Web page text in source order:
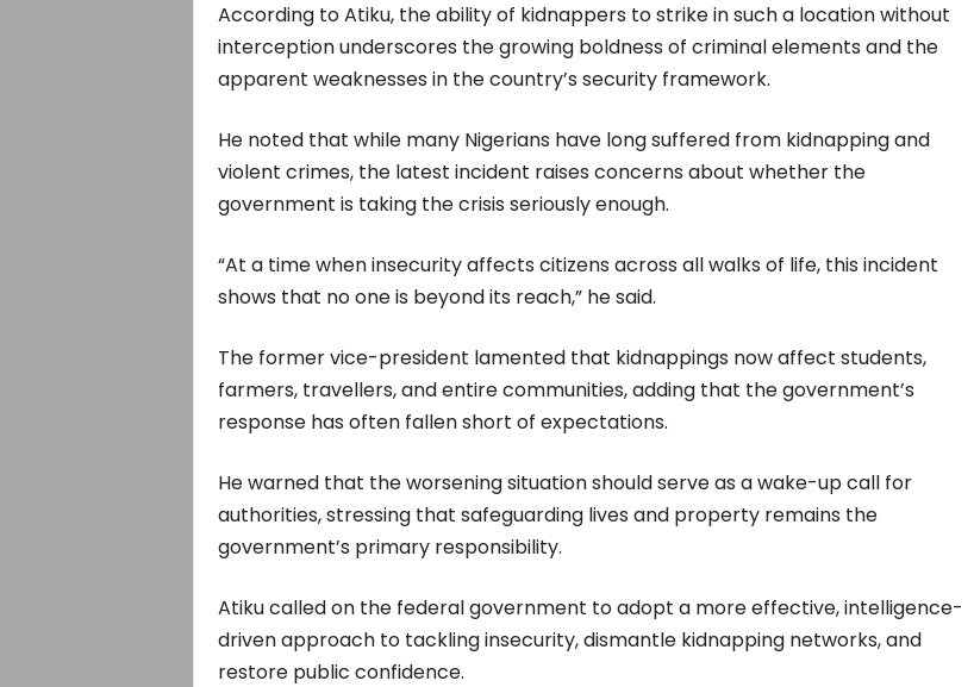
According to Atiku, the ability of kidnappers to strike in such a location without
interception underscores the growing boldness of criminal elements and the
apparent weaknesses in the country’s security framework.
He noted that while many Nigerians have long suffered from kidnapping and
violent crimes, the latest incident raises concerns about whether the
government is taking the crisis seriously enough.
“At a time when insecurity affects citizens across all walks of life, this incident
shows that no one is beyond its reach,” he said.
The former vice-president lamented that kidnappings now affect students,
farmers, travellers, and entire communities, adding that the government’s
response has often fallen short of expectations.
He warned that the worsening situation should serve as a wake-up call for
authorities, stressing that safeguarding lives and property remains the
government’s primary responsibility.
Atiku called on the federal government to adopt a more effective, intelligence-
driven approach to tackling insecurity, dismantle kidnapping networks, and
restore public confidence.